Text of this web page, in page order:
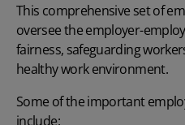
This comprehensive set of
oversee the employer-
fairness, safeguarding
healthy work environment.
Some of the important
include: